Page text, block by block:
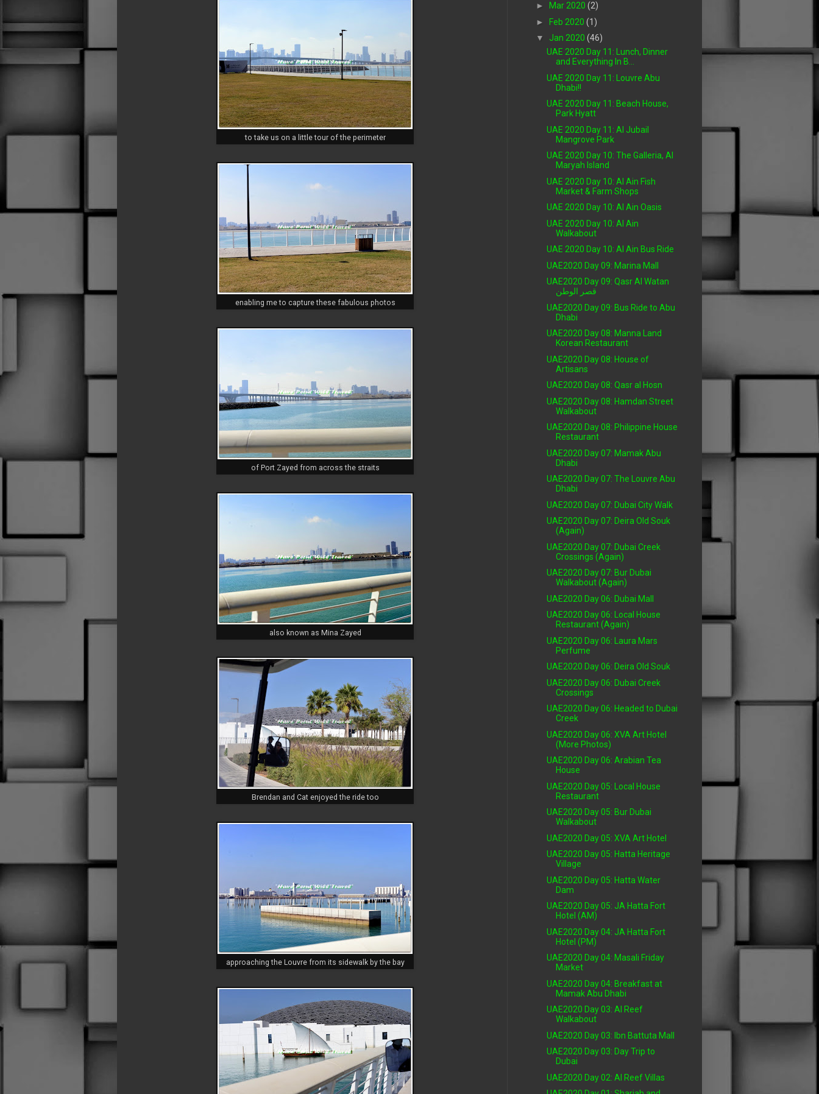
to take us on a little tour of the perimeter
enabling me to capture these fabulous photos
of Port Zayed from across the straits
also known as Mina Zayed
Brendan and Cat enjoyed the ride too
approaching the Louvre from its sidewalk by the bay
►
Mar 2020 (2)
► Feb 2020 (1)
▼ Jan 2020 (46)
UAE 2020 Day 11: Lunch, Dinner
and Everything In B...
UAE 2020 Day 11: Louvre Abu
Dhabi!!
UAE 2020 Day 11: Beach House,
Park Hyatt
UAE 2020 Day 11: Al Jubail
Mangrove Park
UAE 2020 Day 10: The Galleria, Al
Maryah Island
UAE 2020 Day 10: Al Ain Fish
Market & Farm Shops
UAE 2020 Day 10: Al Ain Oasis
UAE 2020 Day 10: Al Ain
Walkabout
UAE 2020 Day 10: Al Ain Bus Ride
UAE2020 Day 09: Marina Mall
UAE2020 Day 09: Qasr Al Watan
قصر الوطن
UAE2020 Day 09: Bus Ride to Abu
Dhabi
UAE2020 Day 08: Manna Land
Korean Restaurant
UAE2020 Day 08: House of
Artisans
UAE2020 Day 08: Qasr al Hosn
UAE2020 Day 08: Hamdan Street
Walkabout
UAE2020 Day 08: Philippine House
Restaurant
UAE2020 Day 07: Mamak Abu
Dhabi
UAE2020 Day 07: The Louvre Abu
Dhabi
UAE2020 Day 07: Dubai City Walk
UAE2020 Day 07: Deira Old Souk
(Again)
UAE2020 Day 07: Dubai Creek
Crossings (Again)
UAE2020 Day 07: Bur Dubai
Walkabout (Again)
UAE2020 Day 06: Dubai Mall
UAE2020 Day 06: Local House
Restaurant (Again)
UAE2020 Day 06: Laura Mars
Perfume
UAE2020 Day 06: Deira Old Souk
UAE2020 Day 06: Dubai Creek
Crossings
UAE2020 Day 06: Headed to Dubai
Creek
UAE2020 Day 06: XVA Art Hotel
(More Photos)
UAE2020 Day 06: Arabian Tea
House
UAE2020 Day 05: Local House
Restaurant
UAE2020 Day 05: Bur Dubai
Walkabout
UAE2020 Day 05: XVA Art Hotel
UAE2020 Day 05: Hatta Heritage
Village
UAE2020 Day 05: Hatta Water
Dam
UAE2020 Day 05: JA Hatta Fort
Hotel (AM)
UAE2020 Day 04: JA Hatta Fort
Hotel (PM)
UAE2020 Day 04: Masali Friday
Market
UAE2020 Day 04: Breakfast at
Mamak Abu Dhabi
UAE2020 Day 03: Al Reef
Walkabout
UAE2020 Day 03: Ibn Battuta Mall
UAE2020 Day 03: Day Trip to
Dubai
UAE2020 Day 02: Al Reef Villas